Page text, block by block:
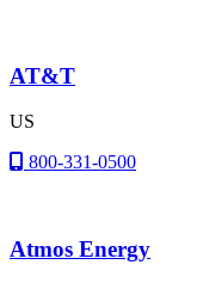
AT&T
US
800-331-0500
Atmos Energy